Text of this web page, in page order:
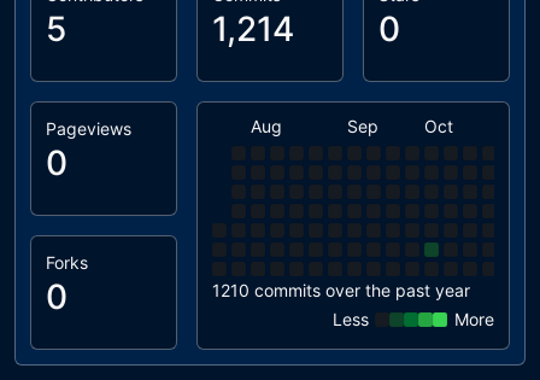
5 1,214 0
Aug Sep Oct
1210 commits over the past year
Less
More
Pageviews
0
Forks
0